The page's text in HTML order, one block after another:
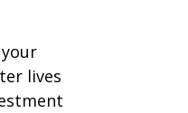
lives